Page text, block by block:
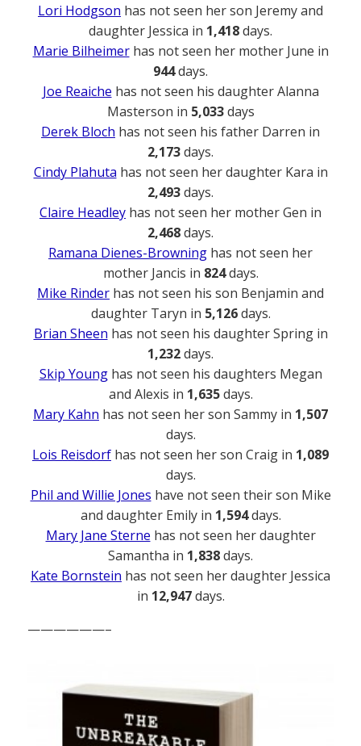
Lori Hodgson has not seen her son Jeremy and
daughter Jessica in 1,418days.
Marie Bilheimerhas not seen her mother June in
944days.
Joe Reaiche has not seen his daughter Alanna
Masterson in 5,033days
Derek Bloch has not seen his father Darren in
2,173days.
Cindy Plahuta has not seen her daughter Kara in
2,493days.
Claire Headley has not seen her mother Gen in
2,468days.
Ramana Dienes-Browning has not seen her
mother Jancis in 824days.
Mike Rinder has not seen his son Benjamin and
daughter Taryn in 5,126days.
Brian Sheen has not seen his daughter Spring in
1,232days.
Skip Younghas not seen his daughters Megan
and Alexis in 1,635days.
Mary Kahn has not seen her son Sammy in 1,507
days.
Lois Reisdorf has not seen her son Craig in 1,089
days.
Phil and Willie Jones have not seen their son Mike
and daughter Emily in 1,594days.
Mary Jane Sterne has not seen her daughter
Samantha in 1,838days.
Kate Bornstein has not seen her daughter Jessica
in 12,947days.
——————–